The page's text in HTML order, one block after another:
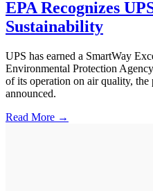
EPA Recognizes
Sustainability
UPS has earned a SmartWay
Environmental Protection
of its operation on air quality,
announced.
Read More →